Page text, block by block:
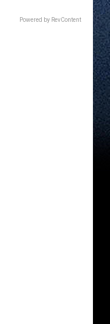
Powered by RevContent